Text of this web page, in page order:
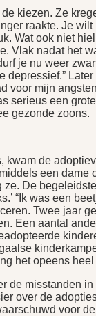
kiezen. Ze
raakte. Je
Wat ook niet
Vlak nadat het
je nu weer
depressief.”
voor mijn
serieus een
gezonde zoons.
kwam de
een dame
De
“Ik was een
Twee jaar
Een aantal
het opeens heel
de misstanden
over de
voor